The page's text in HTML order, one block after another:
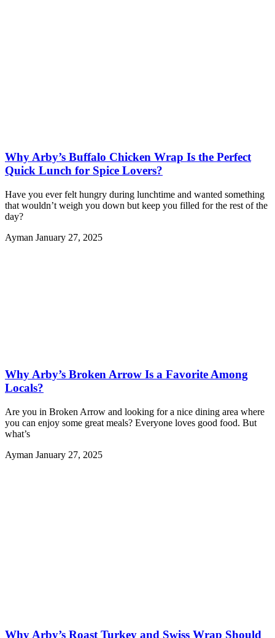
Why Arby’s Buffalo Chicken Wrap Is the Perfect
Quick Lunch for Spice Lovers?
Have you ever felt hungry during lunchtime and wanted something
that wouldn’t weigh you down but keep you filled for the rest of the
day?
Ayman January 27, 2025
Why Arby’s Broken Arrow Is a Favorite Among
Locals?
Are you in Broken Arrow and looking for a nice dining area where
you can enjoy some great meals? Everyone loves good food. But
what’s
Ayman January 27, 2025
Why Arby’s Roast Turkey and Swiss Wrap Should